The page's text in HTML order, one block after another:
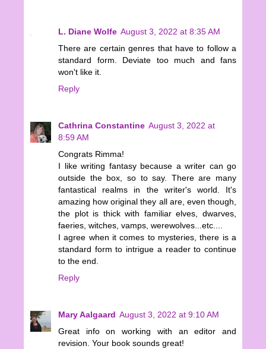
L. Diane Wolfe August 3, 2022 at 8:35 AM
There are certain genres that have to follow a
standard form. Deviate too much and fans
won't like it.
Reply
Cathrina Constantine August 3, 2022 at
8:59 AM
Congrats Rimma!
I like writing fantasy because a writer can go
outside the box, so to say. There are many
fantastical realms in the writer's world. It's
amazing how original they all are, even though,
the plot is thick with familiar elves, dwarves,
faeries, witches, vamps, werewolves...etc....
I agree when it comes to mysteries, there is a
standard form to intrigue a reader to continue
to the end.
Reply
Mary Aalgaard August 3, 2022 at 9:10 AM
Great info on working with an editor and
revision. Your book sounds great!